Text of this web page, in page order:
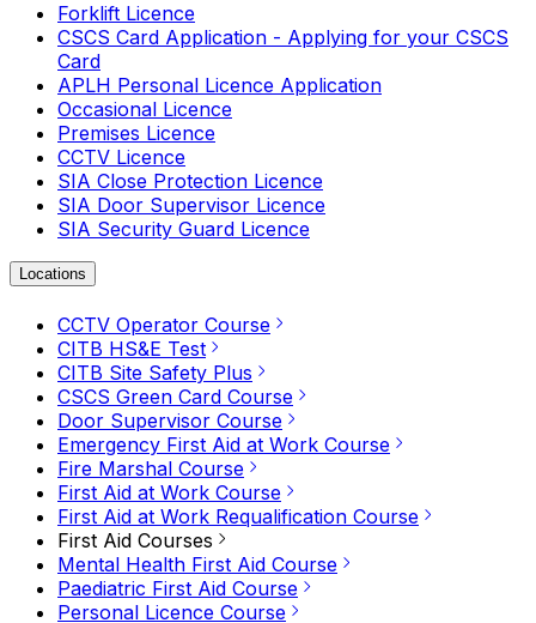
Forklift Licence
CSCS Card Application - Applying for your CSCS
Card
APLH Personal Licence Application
Occasional Licence
Premises Licence
CCTV Licence
SIA Close Protection Licence
SIA Door Supervisor Licence
SIA Security Guard Licence
Locations
CCTV Operator Course
CITB HS&E Test
CITB Site Safety Plus
CSCS Green Card Course
Door Supervisor Course
Emergency First Aid at Work Course
Fire Marshal Course
First Aid at Work Course
First Aid at Work Requalification Course
First Aid Courses
Mental Health First Aid Course
Paediatric First Aid Course
Personal Licence Course